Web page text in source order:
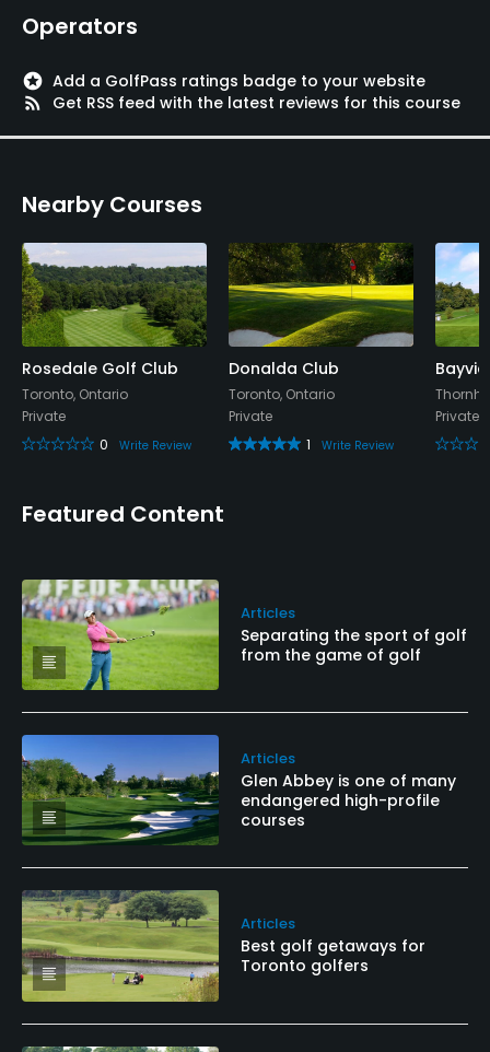
Operators
stars Add a GolfPass ratings badge to your website
rss_feed
Get RSS feed with the latest reviews for this course
Nearby Courses
Rosedale Golf Club
Toronto, Ontario
Private
0
Write Review
Donalda Club
Toronto, Ontario
Private
1
Write Review
Private
Featured Content
Articles
Separating the sport of golf
from the game of golf
Articles
Glen Abbey is one of many
endangered high-profile
courses
Articles
Best golf getaways for
Toronto golfers